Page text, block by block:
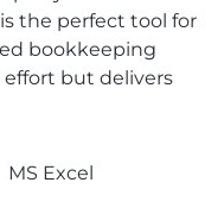
the perfect tool for
bookkeeping
but delivers
MS Excel